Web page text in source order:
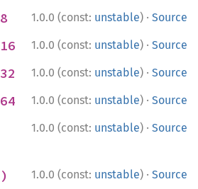
1.0.0 (const: unstable) · Source
1.0.0 (const: unstable) · Source
1.0.0 (const: unstable) · Source
1.0.0 (const: unstable) · Source
1.0.0 (const: unstable) · Source
1.0.0 (const: unstable) · Source